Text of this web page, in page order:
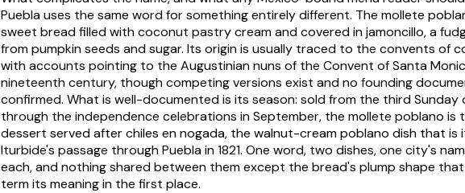
Puebla uses the same word for something entirely different. The mollete
sweet bread filled with coconut pastry cream and covered in jamoncillo, a
from pumpkin seeds and sugar. Its origin is usually traced to the convents of
with accounts pointing to the Augustinian nuns of the Convent of Santa
nineteenth century, though competing versions exist and no founding
confirmed. What is well-documented is its season: sold from the third Sunday
through the independence celebrations in September, the mollete poblano is
dessert served after chiles en nogada, the walnut-cream poblano dish that is
Iturbide's passage through Puebla in 1821. One word, two dishes, one city's
each, and nothing shared between them except the bread's plump shape
term its meaning in the first place.